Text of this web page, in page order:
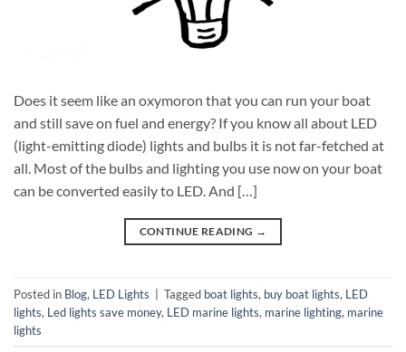
Does it seem like an oxymoron that you can run your boat
and still save on fuel and energy? If you know all about LED
(light-emitting diode) lights and bulbs it is not far-fetched at
all. Most of the bulbs and lighting you use now on your boat
can be converted easily to LED. And […]
CONTINUE READING →
Posted in Blog, LED Lights Tagged boat lights, buy boat lights, LED
lights, Led lights save money, LED marine lights, marine lighting, marine
lights